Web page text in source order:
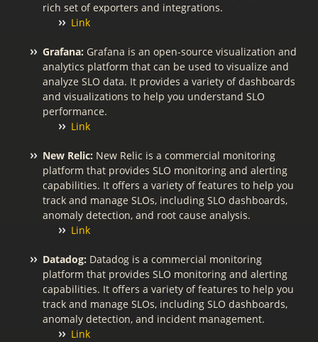
rich set of exporters and integrations.
Link
Grafana: Grafana is an open-source visualization and
analytics platform that can be used to visualize and
analyze SLO data. It provides a variety of dashboards
and visualizations to help you understand SLO
performance.
Link
New Relic: New Relic is a commercial monitoring
platform that provides SLO monitoring and alerting
capabilities. It offers a variety of features to help you
track and manage SLOs, including SLO dashboards,
anomaly detection, and root cause analysis.
Link
Datadog: Datadog is a commercial monitoring
platform that provides SLO monitoring and alerting
capabilities. It offers a variety of features to help you
track and manage SLOs, including SLO dashboards,
anomaly detection, and incident management.
Link